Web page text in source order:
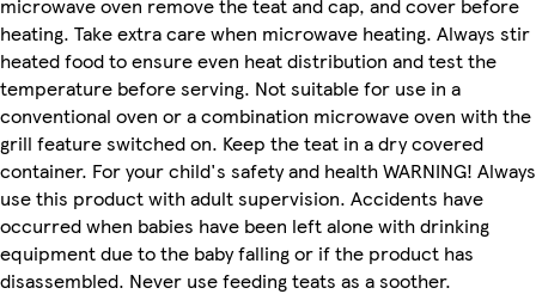
heating. Take extra care when microwave heating. Always stir
heated food to ensure even heat distribution and test the
temperature before serving. Not suitable for use in a
conventional oven or a combination microwave oven with the
grill feature switched on. Keep the teat in a dry covered
container. For your child's safety and health WARNING! Always
use this product with adult supervision. Accidents have
occurred when babies have been left alone with drinking
equipment due to the baby falling or if the product has
disassembled. Never use feeding teats as a soother.